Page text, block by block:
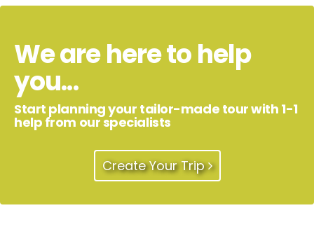
We are here to help
you...
Start planning your tailor-made tour with 1-1
help from our specialists
Create Your Trip